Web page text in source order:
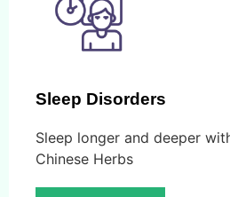
Sleep Disorders
Sleep longer and deeper
Chinese Herbs